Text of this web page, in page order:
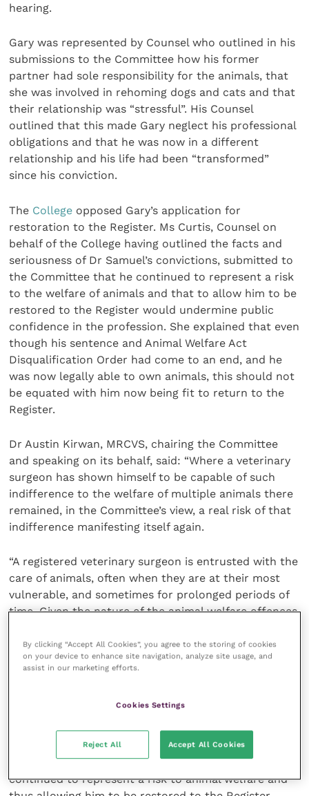
hearing.
Gary was represented by Counsel who outlined in his
submissions to the Committee how his former
partner had sole responsibility for the animals, that
she was involved in rehoming dogs and cats and that
their relationship was “stressful”. His Counsel
outlined that this made Gary neglect his professional
obligations and that he was now in a different
relationship and his life had been “transformed”
since his conviction.
The College opposed Gary’s application for
restoration to the Register. Ms Curtis, Counsel on
behalf of the College having outlined the facts and
seriousness of Dr Samuel’s convictions, submitted to
the Committee that he continued to represent a risk
to the welfare of animals and that to allow him to be
restored to the Register would undermine public
confidence in the profession. She explained that even
though his sentence and Animal Welfare Act
Disqualification Order had come to an end, and he
was now legally able to own animals, this should not
be equated with him now being fit to return to the
Register.
Dr Austin Kirwan, MRCVS, chairing the Committee
and speaking on its behalf, said: “Where a veterinary
surgeon has shown himself to be capable of such
indifference to the welfare of multiple animals there
remained, in the Committee’s view, a real risk of that
indifference manifesting itself again.
“A registered veterinary surgeon is entrusted with the
care of animals, often when they are at their most
vulnerable, and sometimes for prolonged periods of
time. Given the nature of the animal welfare offences
there would be a real and significant risk to animals if
the high level of responsibility and trust that comes
“For a veterinary surgeon, conduct involving neglect
of animals is at the highest end of the spectrum of
serious professional misconduct. For the reasons
outlined above, the Committee considered Dr Samuel
continued to represent a risk to animal welfare and
By clicking “Accept All Cookies”, you agree to the storing of cookies
on your device to enhance site navigation, analyze site usage, and
assist in our marketing efforts.
Cookies Settings
Reject All Accept All Cookies